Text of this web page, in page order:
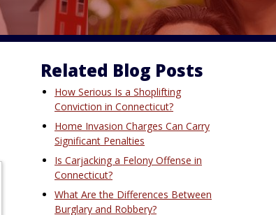
Related Blog Posts
How Serious Is a Shoplifting
Conviction in Connecticut?
Home Invasion Charges Can Carry
Significant Penalties
Is Carjacking a Felony Offense in
Connecticut?
What Are the Differences Between
Burglary and Robbery?